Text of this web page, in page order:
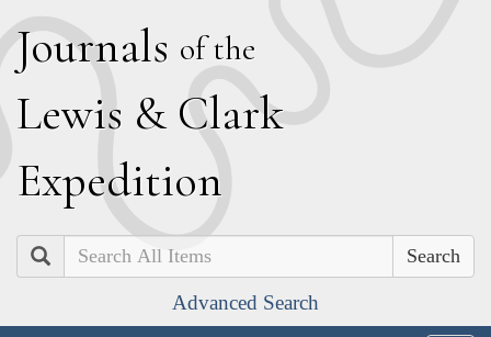
Journals of the
Lewis & Clark
Expedition
Search
Advanced Search